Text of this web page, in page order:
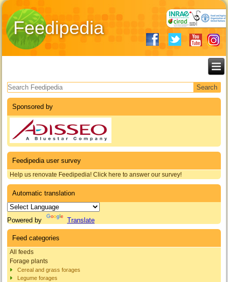
Feedipedia
Search form
Sponsored by
Feedipedia user survey
Help us renovate Feedipedia! Click here to answer our survey!
Automatic translation
Powered by Translate
Feed categories
All feeds
Forage plants
Cereal and grass forages
Legume forages